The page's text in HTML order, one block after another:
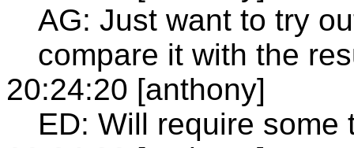
AG: Just want to try
compare it with the
20:24:20 [anthony]
ED: Will require some